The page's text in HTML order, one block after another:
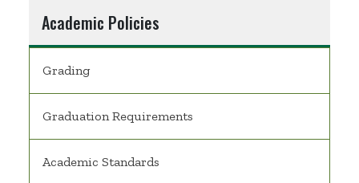
Academic Policies
Grading
Graduation Requirements
Academic Standards